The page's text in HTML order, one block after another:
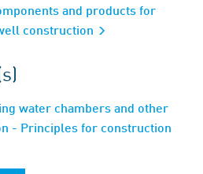
and products for
construction
water chambers and other
- Principles for construction